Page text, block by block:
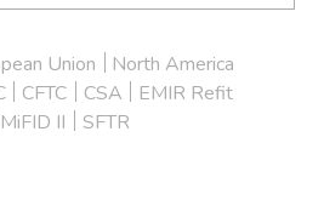
Union
North America
CFTC CSA
EMIR Refit
II SFTR